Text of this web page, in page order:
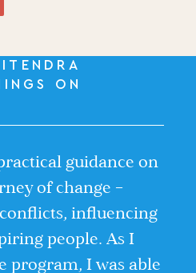
ON
guidance on
of change –
influencing
people. As I
program, I was able